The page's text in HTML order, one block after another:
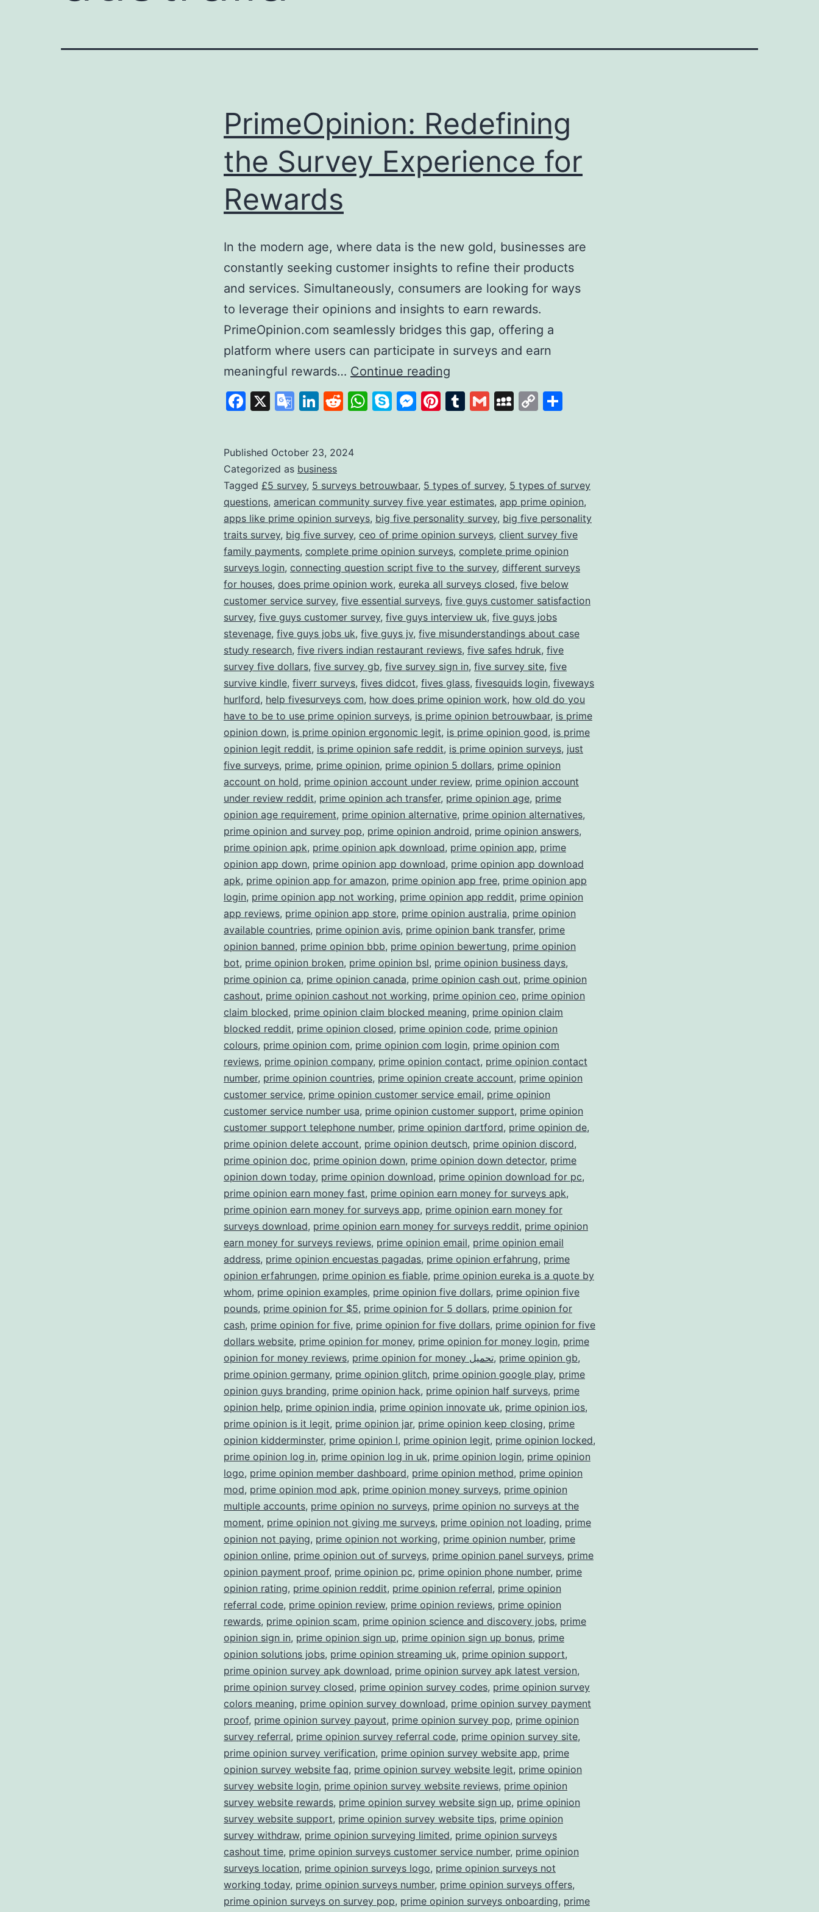
PrimeOpinion: Redefining
the Survey Experience for
Rewards
In the modern age, where data is the new gold, businesses are
constantly seeking customer insights to refine their products
and services. Simultaneously, consumers are looking for ways
to leverage their opinions and insights to earn rewards.
PrimeOpinion.com seamlessly bridges this gap, offering a
platform where users can participate in surveys and earn
meaningful rewards… Continue reading
Redefining
the
Rewards
Facebook
X
Google
LinkedIn
Reddit
WhatsApp
SkypeMessenger
Pinterest
Tumblr
GmailMySpace
Copy
Published October 23, 2024
Categorized as business
Tagged £5 survey, 5 surveys betrouwbaar, 5 types of survey, 5 types of survey
questions, american community survey five year estimates, app prime opinion,
apps like prime opinion surveys, big five personality survey, big five personality
traits survey, big five survey, ceo of prime opinion surveys, client survey five
family payments, complete prime opinion surveys, complete prime opinion
surveys login, connecting question script five to the survey, different surveys
for houses, does prime opinion work, eureka all surveys closed, five below
customer service survey, five essential surveys, five guys customer satisfaction
survey, five guys customer survey, five guys interview uk, five guys jobs
stevenage, five guys jobs uk, five guys jv, five misunderstandings about case
study research, five rivers indian restaurant reviews, five safes hdruk, five
survey five dollars, five survey gb, five survey sign in, five survey site, five
survive kindle, fiverr surveys, fives didcot, fives glass, fivesquids login, fiveways
hurlford, help fivesurveys com, how does prime opinion work, how old do you
have to be to use prime opinion surveys, is prime opinion betrouwbaar, is prime
opinion down, is prime opinion ergonomic legit, is prime opinion good, is prime
opinion legit reddit, is prime opinion safe reddit, is prime opinion surveys, just
five surveys, prime, prime opinion, prime opinion 5 dollars, prime opinion
account on hold, prime opinion account under review, prime opinion account
under review reddit, prime opinion ach transfer, prime opinion age, prime
opinion age requirement, prime opinion alternative, prime opinion alternatives,
prime opinion and survey pop, prime opinion android, prime opinion answers,
prime opinion apk, prime opinion apk download, prime opinion app, prime
opinion app down, prime opinion app download, prime opinion app download
apk, prime opinion app for amazon, prime opinion app free, prime opinion app
login, prime opinion app not working, prime opinion app reddit, prime opinion
app reviews, prime opinion app store, prime opinion australia, prime opinion
available countries, prime opinion avis, prime opinion bank transfer, prime
opinion banned, prime opinion bbb, prime opinion bewertung, prime opinion
bot, prime opinion broken, prime opinion bsl, prime opinion business days,
prime opinion ca, prime opinion canada, prime opinion cash out, prime opinion
cashout, prime opinion cashout not working, prime opinion ceo, prime opinion
claim blocked, prime opinion claim blocked meaning, prime opinion claim
blocked reddit, prime opinion closed, prime opinion code, prime opinion
colours, prime opinion com, prime opinion com login, prime opinion com
reviews, prime opinion company, prime opinion contact, prime opinion contact
number, prime opinion countries, prime opinion create account, prime opinion
customer service, prime opinion customer service email, prime opinion
customer service number usa, prime opinion customer support, prime opinion
customer support telephone number, prime opinion dartford, prime opinion de,
prime opinion delete account, prime opinion deutsch, prime opinion discord,
prime opinion doc, prime opinion down, prime opinion down detector, prime
opinion down today, prime opinion download, prime opinion download for pc,
prime opinion earn money fast, prime opinion earn money for surveys apk,
prime opinion earn money for surveys app, prime opinion earn money for
surveys download, prime opinion earn money for surveys reddit, prime opinion
earn money for surveys reviews, prime opinion email, prime opinion email
address, prime opinion encuestas pagadas, prime opinion erfahrung, prime
opinion erfahrungen, prime opinion es fiable, prime opinion eureka is a quote by
whom, prime opinion examples, prime opinion five dollars, prime opinion five
pounds, prime opinion for $5, prime opinion for 5 dollars, prime opinion for
cash, prime opinion for five, prime opinion for five dollars, prime opinion for five
dollars website, prime opinion for money, prime opinion for money login, prime
opinion for money reviews, prime opinion for money تحميل, prime opinion gb,
prime opinion germany, prime opinion glitch, prime opinion google play, prime
opinion guys branding, prime opinion hack, prime opinion half surveys, prime
opinion help, prime opinion india, prime opinion innovate uk, prime opinion ios,
prime opinion is it legit, prime opinion jar, prime opinion keep closing, prime
opinion kidderminster, prime opinion l, prime opinion legit, prime opinion locked,
prime opinion log in, prime opinion log in uk, prime opinion login, prime opinion
logo, prime opinion member dashboard, prime opinion method, prime opinion
mod, prime opinion mod apk, prime opinion money surveys, prime opinion
multiple accounts, prime opinion no surveys, prime opinion no surveys at the
moment, prime opinion not giving me surveys, prime opinion not loading, prime
opinion not paying, prime opinion not working, prime opinion number, prime
opinion online, prime opinion out of surveys, prime opinion panel surveys, prime
opinion payment proof, prime opinion pc, prime opinion phone number, prime
opinion rating, prime opinion reddit, prime opinion referral, prime opinion
referral code, prime opinion review, prime opinion reviews, prime opinion
rewards, prime opinion scam, prime opinion science and discovery jobs, prime
opinion sign in, prime opinion sign up, prime opinion sign up bonus, prime
opinion solutions jobs, prime opinion streaming uk, prime opinion support,
prime opinion survey apk download, prime opinion survey apk latest version,
prime opinion survey closed, prime opinion survey codes, prime opinion survey
colors meaning, prime opinion survey download, prime opinion survey payment
proof, prime opinion survey payout, prime opinion survey pop, prime opinion
survey referral, prime opinion survey referral code, prime opinion survey site,
prime opinion survey verification, prime opinion survey website app, prime
opinion survey website faq, prime opinion survey website legit, prime opinion
survey website login, prime opinion survey website reviews, prime opinion
survey website rewards, prime opinion survey website sign up, prime opinion
survey website support, prime opinion survey website tips, prime opinion
survey withdraw, prime opinion surveying limited, prime opinion surveys
cashout time, prime opinion surveys customer service number, prime opinion
surveys location, prime opinion surveys logo, prime opinion surveys not
working today, prime opinion surveys number, prime opinion surveys offers,
prime opinion surveys on survey pop, prime opinion surveys onboarding, prime